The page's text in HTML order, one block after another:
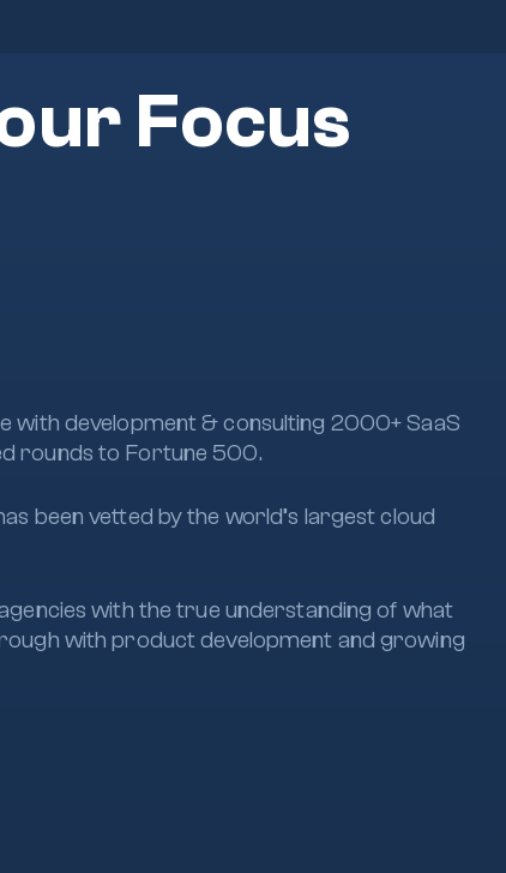
Focus
with development & consulting 2000+ SaaS
rounds to Fortune 500.
been vetted by the world’s largest cloud
with the true understanding of what
with product development and growing